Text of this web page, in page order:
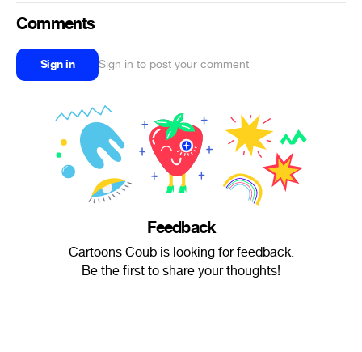
Comments
Sign in Sign in to post your comment
Feedback
Cartoons Coub is looking for feedback.
Be the first to share your thoughts!